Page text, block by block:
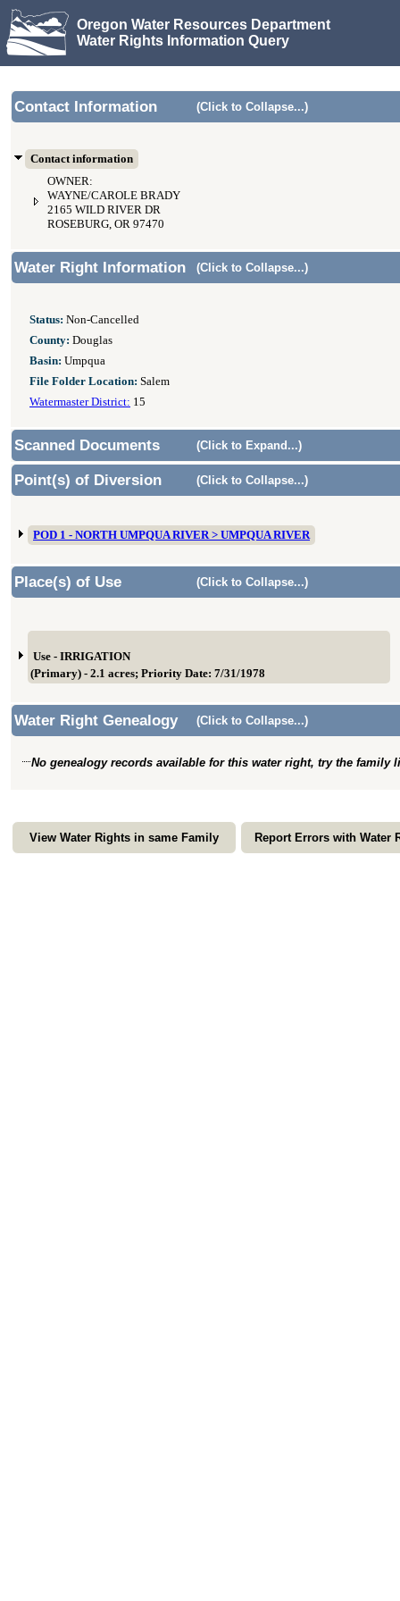
Oregon Water Resources Department
Water Rights Information Query
Contact Information (Click to Collapse...)
Contact information
OWNER:
WAYNE/CAROLE BRADY
2165 WILD RIVER DR
ROSEBURG, OR 97470
Water Right Information (Click to Collapse...)
Status: Non-Cancelled
County: Douglas
Basin: Umpqua
File Folder Location: Salem
Watermaster District: 15
Scanned Documents (Click to Expand...)
Point(s) of Diversion (Click to Collapse...)
POD 1 - NORTH UMPQUA RIVER > UMPQUA RIVER
Place(s) of Use (Click to Collapse...)
Use - IRRIGATION
(Primary) - 2.1 acres; Priority Date: 7/31/1978
Water Right Genealogy (Click to Collapse...)
No genealogy records available for this water right, try the family
View Water Rights in same Family Report Errors with Water